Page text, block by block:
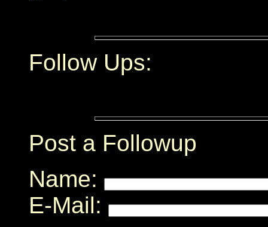
Follow Ups:
Post a Followup
Name:
E-Mail: